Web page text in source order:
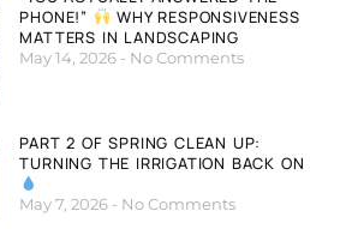
PHONE!”
WHY RESPONSIVENESS
MATTERS IN LANDSCAPING
May 14, 2026 No Comments
PART 2 OF SPRING CLEAN UP:
TURNING THE IRRIGATION BACK ON
May 7, 2026 No Comments